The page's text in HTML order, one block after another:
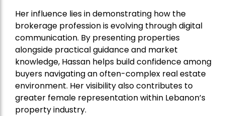
Her influence lies in demonstrating how the
brokerage profession is evolving through digital
communication. By presenting properties
alongside practical guidance and market
knowledge, Hassan helps build confidence among
buyers navigating an often-complex real estate
environment. Her visibility also contributes to
greater female representation within Lebanon’s
property industry.